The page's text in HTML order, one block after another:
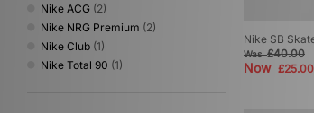
Nike ACG (2)
Nike NRG Premium (2)
Nike Club (1)
Nike Total 90 (1)
Nike SB
Was£40.00
Now £25.00